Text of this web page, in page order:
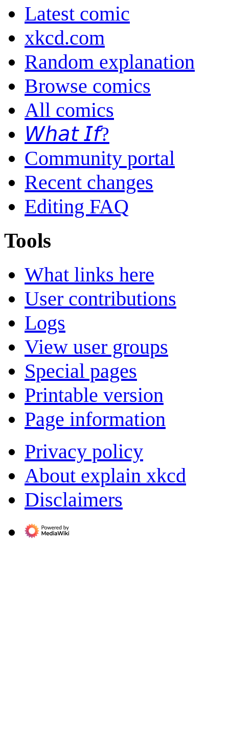
Latest comic
xkcd.com
Random explanation
Browse comics
All comics
𝘞𝘩𝘢𝘵 𝘐𝘧?
Community portal
Recent changes
Editing FAQ
Tools
What links here
User contributions
Logs
View user groups
Special pages
Printable version
Page information
Privacy policy
About explain xkcd
Disclaimers